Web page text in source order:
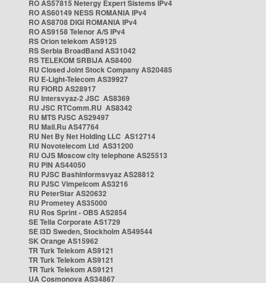
RO AS57815 Netergy Expert Sistems IPv4
RO AS60149 NESS ROMANIA IPv4
RO AS8708 DIGI ROMANIA IPv4
RO AS9158 Telenor A/S IPv4
RS Orion telekom AS9125
RS Serbia BroadBand AS31042
RS TELEKOM SRBIJA AS8400
RU Closed Joint Stock Company AS20485
RU E-Light-Telecom AS39927
RU FIORD AS28917
RU Intersvyaz-2 JSC AS8369
RU JSC RTComm.RU AS8342
RU MTS PJSC AS29497
RU Mail.Ru AS47764
RU Net By Net Holding LLC AS12714
RU Novotelecom Ltd AS31200
RU OJS Moscow city telephone AS25513
RU PIN AS44050
RU PJSC Bashinformsvyaz AS28812
RU PJSC Vimpelcom AS3216
RU PeterStar AS20632
RU Prometey AS35000
RU Ros Sprint - OBS AS2854
SE Telia Corporate AS1729
SE i3D Sweden, Stockholm AS49544
SK Orange AS15962
TR Turk Telekom AS9121
TR Turk Telekom AS9121
TR Turk Telekom AS9121
UA Cosmonova AS34867